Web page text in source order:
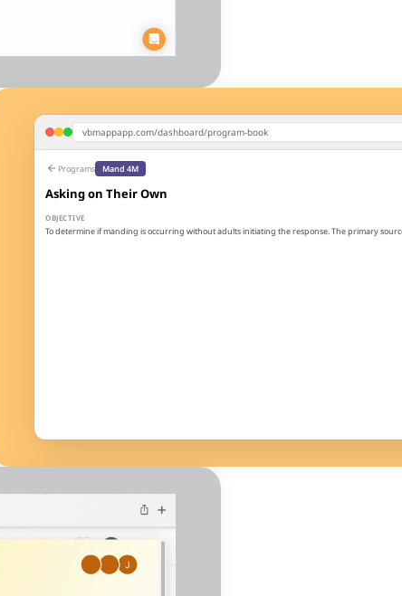
vbmappapp.com/dashboard/program-book
arrow_back Programs Mand 4M
Asking on Their Own
OBJECTIVE
To determine if manding is occurring without adults initiating the response. The primary